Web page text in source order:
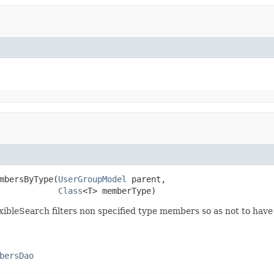
UserGroupModel
parent,
Class<T> memberType)
filters non specified type members so as not to